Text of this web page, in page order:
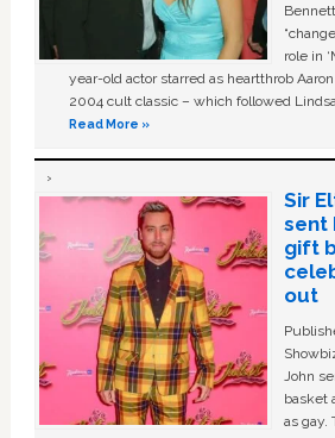
role in
year-old actor starred as heartthrob
2004 cult classic – which followed
Read More »
Sir
sent
gift
out
John
basket
as gay.